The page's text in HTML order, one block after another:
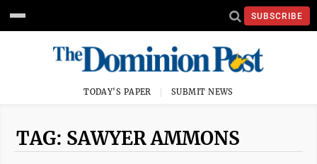
SUBSCRIBE
TODAY'S PAPER SUBMIT NEWS
TAG: SAWYER AMMONS